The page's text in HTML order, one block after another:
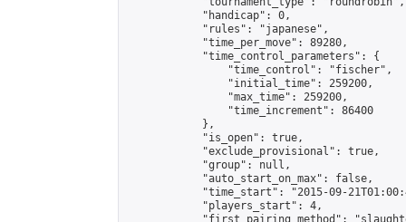
            "handicap": 0,
            "rules": "japanese",
            "time_per_move": 89280,
            "time_control_parameters": {
                "time_control": "fischer",
                "initial_time": 259200,
                "max_time": 259200,
                "time_increment": 86400
            },
            "is_open": true,
            "exclude_provisional": true,
            "group": null,
            "auto_start_on_max": false,
"time_start": "2015-09-
            "players_start": 4,
"first_pairing_method":